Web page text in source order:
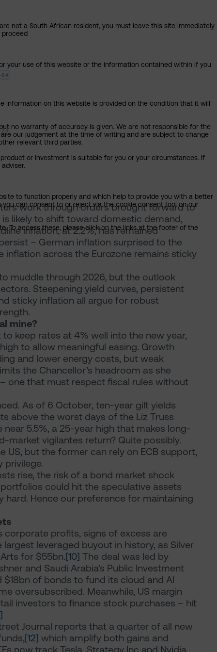
work through orders brought forward to
likely to shift toward domestic demand,
inflation, at 2.2%, has remained
– German inflation surprised to the
inflation across the Eurozone remains sticky
muddle through 2026, but the outlook
Steepening yield curves, persistent
sticky inflation all argue for robust
mine?
keep rates at 4% well into the new year,
to allow meaningful easing. Growth
and lower energy costs, but weak
the Chancellor’s headroom as she
one that must respect fiscal rules without
As of 6 October, ten-year gilt yields
above the worst days of the Liz Truss
5.5%, a 25-year high that makes long-
market vigilantes return? Quite possibly.
US, but the former can rely on ECB support,
privilege.
rise, the risk of a bond market shock
could hit the speculative assets
hard. Hence our preference for maintaining
profits, signs of excess are
leveraged buyout in history, as Silver
for $55bn.[10] The deal was led by
and Saudi Arabia’s Public Investment
$18bn of bonds to fund its cloud and AI
oversubscribed. Meanwhile, US margin
investors to finance stock purchases – hit
Journal reports that a quarter of all new
[12] which amplify both gains and
now track Tesla, Strategy Inc and Nvidia.
not a South African resident, you must leave this site immediately
proceed
your use of this website or the information contained within if you
information on this website is provided on the condition that it will
no warranty of accuracy is given. We are not responsible for the
our judgement at the time of writing and are subject to change
relevant third parties.
or investment is suitable for you or your circumstances. If
to function properly and which help to provide you with a better
can consent to or reject via the cookie consent tool on our
To access these, please click on the links at the footer of the